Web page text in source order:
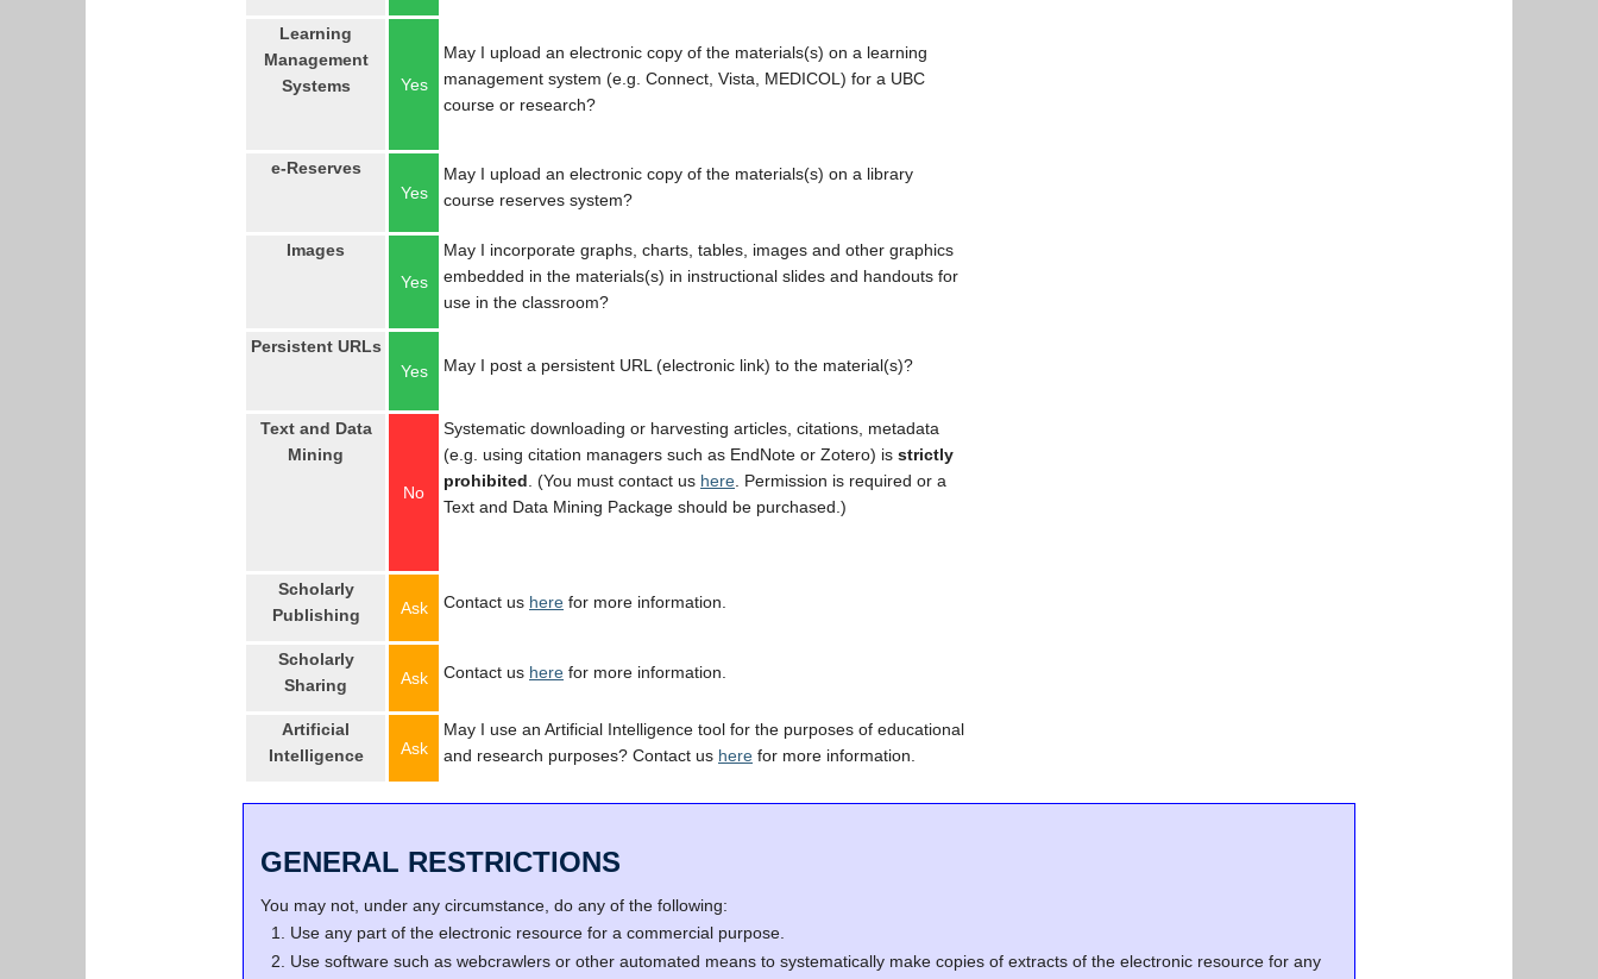
Learning
Management
Systems
Yes
May I upload an electronic copy of the materials(s) on a learning
management system (e.g. Connect, Vista, MEDICOL) for a UBC
course or research?
e-Reserves
Yes
May I upload an electronic copy of the materials(s) on a library
course reserves system?
Images
Yes
May I incorporate graphs, charts, tables, images and other graphics
embedded in the materials(s) in instructional slides and handouts for
use in the classroom?
Persistent URLs
Yes
May I post a persistent URL (electronic link) to the material(s)?
Text and Data
Mining
No
Systematic downloading or harvesting articles, citations, metadata
(e.g. using citation managers such as EndNote or Zotero) is strictly
prohibited . (You must contact us here . Permission is required or a
Text and Data Mining Package should be purchased.)
Scholarly
Publishing
Ask Contact us here for more information.
Scholarly
Sharing
Ask Contact us here for more information.
Artificial
Intelligence
Ask
May I use an Artificial Intelligence tool for the purposes of educational
and research purposes? Contact us here for more information.
GENERAL RESTRICTIONS
You may not, under any circumstance, do any of the following:
Use any part of the electronic resource for a commercial purpose.
Use software such as webcrawlers or other automated means to systematically make copies of extracts of the electronic resource for any